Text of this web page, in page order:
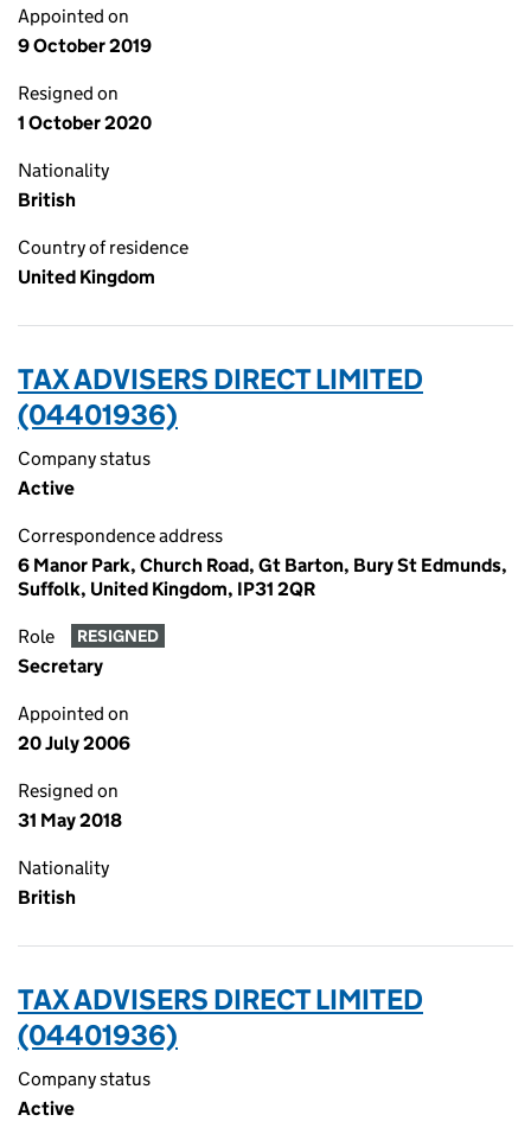
Appointed on
9 October 2019
Resigned on
1 October 2020
Nationality
British
Country of residence
United Kingdom
TAX ADVISERS DIRECT LIMITED
(04401936)
Company status
Active
Correspondence address
6 Manor Park, Church Road, Gt Barton, Bury St Edmunds,
Suffolk, United Kingdom, IP31 2QR
Role RESIGNED
Secretary
Appointed on
20 July 2006
Resigned on
31 May 2018
Nationality
British
TAX ADVISERS DIRECT LIMITED
(04401936)
Company status
Active